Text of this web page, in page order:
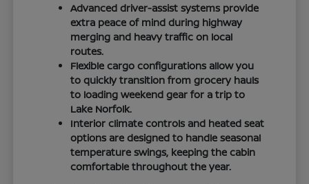
Advanced driver-assist systems provide
extra peace of mind during highway
merging and heavy traffic on local
routes.
Flexible cargo configurations allow you
to quickly transition from grocery hauls
to loading weekend gear for a trip to
Lake Norfolk.
Interior climate controls and heated seat
options are designed to handle seasonal
temperature swings, keeping the cabin
comfortable throughout the year.